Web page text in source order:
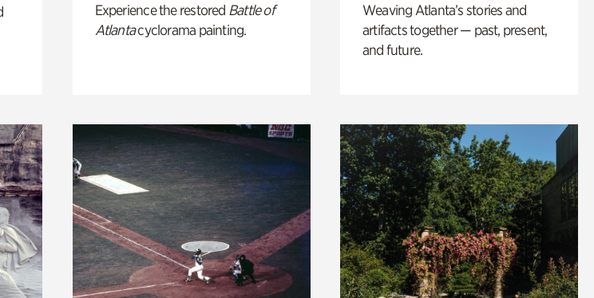
Experience the restored Battle of
Atlantacyclorama painting.
Weaving Atlanta’s stories and
artifacts together — past, present,
and future.